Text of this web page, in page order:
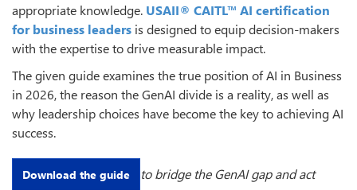
appropriate knowledge. USAII® CAITL™ AI certification
for business leaders is designed to equip decision-makers
with the expertise to drive measurable impact.
The given guide examines the true position of AI in Business
in 2026, the reason the GenAI divide is a reality, as well as
why leadership choices have become the key to achieving AI
success.
Download the guide
to bridge the GenAI gap and act